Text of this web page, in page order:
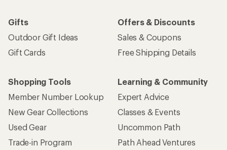
Gifts
Outdoor Gift Ideas
Gift Cards
Offers & Discounts
Sales & Coupons
Free Shipping Details
Shopping Tools
Member Number Lookup
New Gear Collections
Used Gear
Trade-in Program
Learning & Community
Expert Advice
Classes & Events
Uncommon Path
Path Ahead Ventures